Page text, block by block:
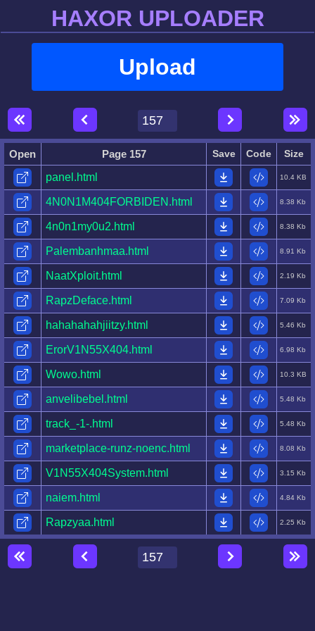
HAXOR UPLOADER
Upload
Open Page 157 Save Code Size
panel.html 10.4 KB
4N0N1M404FORBIDEN.html 8.38 Kb
4n0n1my0u2.html 8.38 Kb
Palembanhmaa.html 8.91 Kb
NaatXploit.html 2.19 Kb
RapzDeface.html 7.09 Kb
hahahahahjiitzy.html 5.46 Kb
ErorV1N55X404.html 6.98 Kb
Wowo.html 10.3 KB
anvelibebel.html 5.48 Kb
track_-1-.html 5.48 Kb
marketplace-runz-noenc.html 8.08 Kb
V1N55X404System.html 3.15 Kb
naiem.html 4.84 Kb
Rapzyaa.html 2.25 Kb